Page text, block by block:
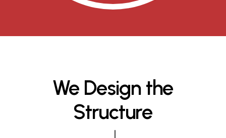
We Design the
Structure
Navigate to the next section